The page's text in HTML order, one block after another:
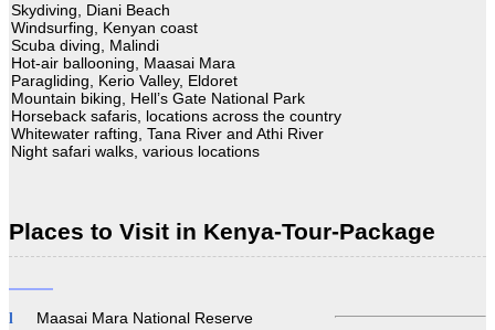
Skydiving, Diani Beach
Windsurfing, Kenyan coast
Scuba diving, Malindi
Hot-air ballooning, Maasai Mara
Paragliding, Kerio Valley, Eldoret
Mountain biking, Hell’s Gate National Park
Horseback safaris, locations across the country
Whitewater rafting, Tana River and Athi River
Night safari walks, various locations
packages Kenya.
Description
Places to Visit in Kenya-Tour-Package
Maasai Mara National Reserve